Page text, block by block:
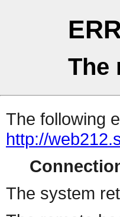
The
The following
http://
The system